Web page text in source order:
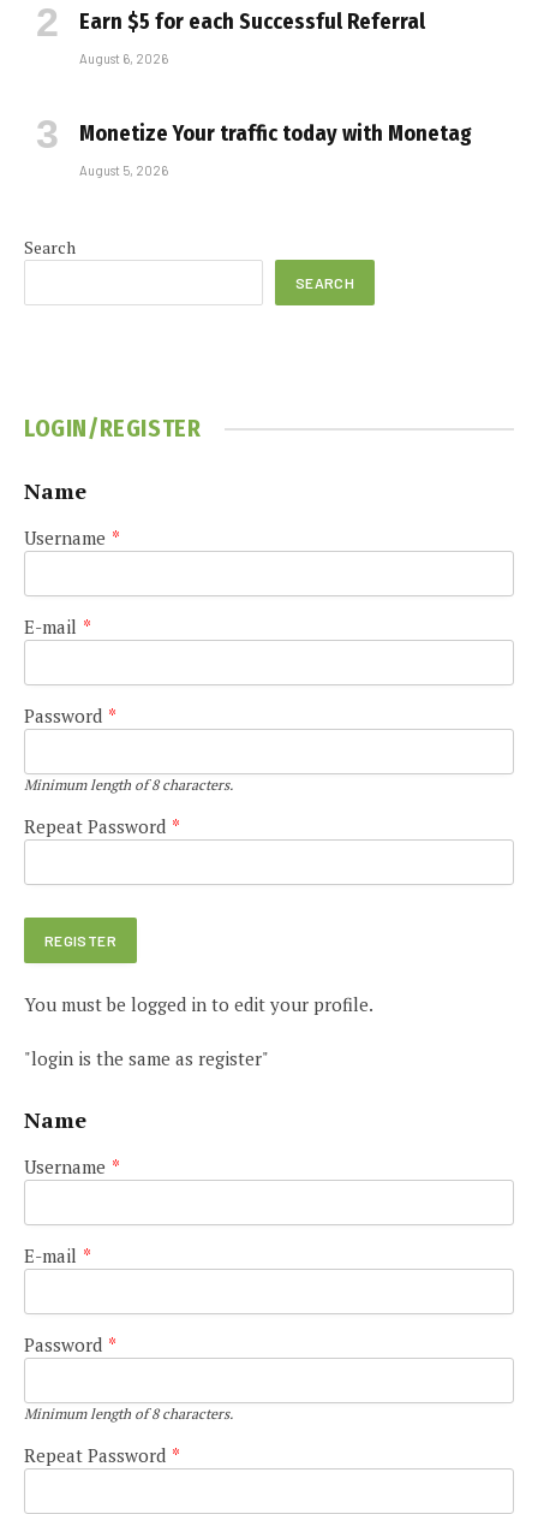
Earn $5 for each Successful Referral
August 6, 2026
Monetize Your traffic today with Monetag
August 5, 2026
Search
SEARCH
LOGIN/REGISTER
Name
Username *
E-mail *
Password *
Minimum length of 8 characters.
Repeat Password *
You must be logged in to edit your profile.
"login is the same as register"
Name
Username *
E-mail *
Password *
Minimum length of 8 characters.
Repeat Password *